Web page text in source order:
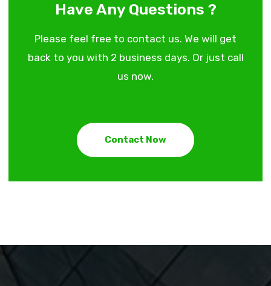
Have Any Questions ?
Please feel free to contact us. We will get
back to you with 2 business days. Or just call
us now.
Contact Now